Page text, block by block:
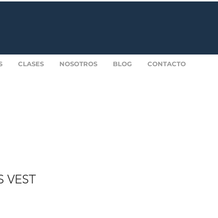
CLASES NOSOTROS BLOG CONTACTO
VEST